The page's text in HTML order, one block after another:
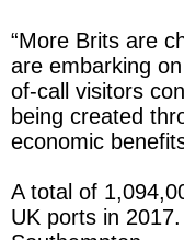
“More Brits are
are embarking
of-call visitors
being created
economic
A total of
UK ports in